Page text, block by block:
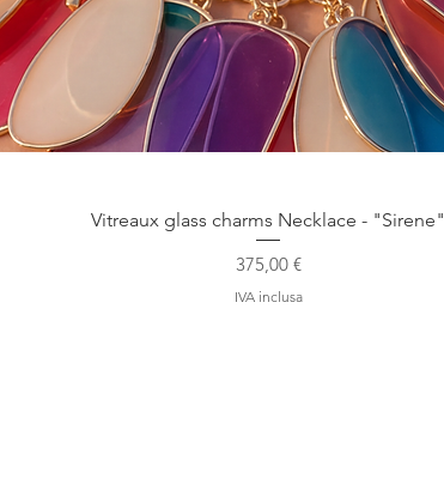
Vitreaux glass charms Necklace - "Sirene"
Prezzo
375,00 €
IVA inclusa